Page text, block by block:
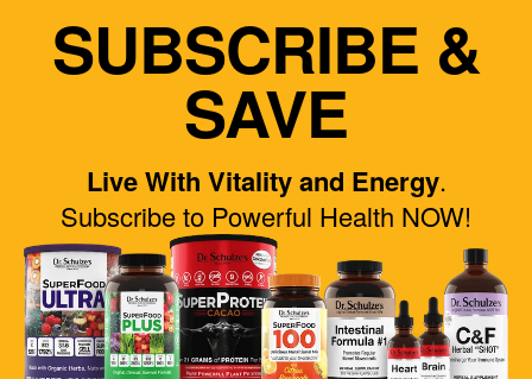
SUBSCRIBE &
SAVE
Live With Vitality and Energy.
Subscribe to Powerful Health NOW!